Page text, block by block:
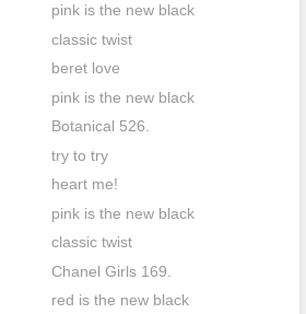
pink is the new black
classic twist
beret love
pink is the new black
Botanical 526.
try to try
heart me!
pink is the new black
classic twist
Chanel Girls 169.
red is the new black